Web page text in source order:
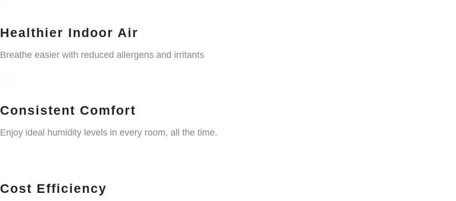
Healthier Indoor Air
Breathe easier with reduced allergens and irritants
Consistent Comfort
Enjoy ideal humidity levels in every room, all the time.
Cost Efficiency